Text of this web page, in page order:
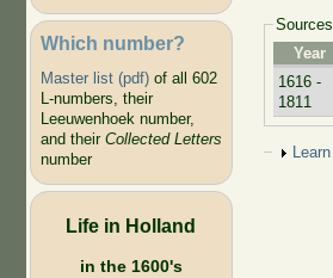
Which number?
Master list (pdf)of all 602
L-numbers, their
Leeuwenhoek number,
and their Collected Letters
number
Life in Holland
in the 1600's
Sources
Year
1616 -
1811
Show